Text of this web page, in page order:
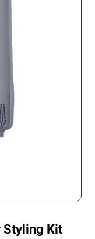
Styling Kit